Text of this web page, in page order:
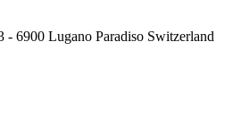
6900 Lugano Paradiso Switzerland